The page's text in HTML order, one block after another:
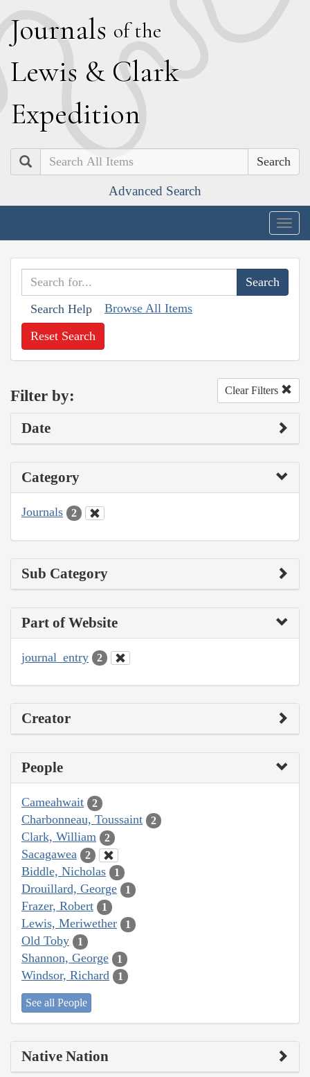
Journals of the
Lewis & Clark
Expedition
Search
Advanced Search
Search Help Browse All Items
Reset Search
Filter by: Clear Filters
Date
Category
Journals 2
Sub Category
Part of Website
journal_entry 2
Creator
People
Cameahwait 2
Charbonneau, Toussaint 2
Clark, William 2
Sacagawea 2
Biddle, Nicholas 1
Drouillard, George 1
Frazer, Robert 1
Lewis, Meriwether 1
Old Toby 1
Shannon, George 1
Windsor, Richard 1
See all People
Native Nation